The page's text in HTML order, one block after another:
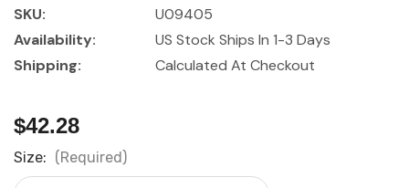
SKU:
U09405
Availability:
US Stock Ships In 1-3 Days
Shipping:
Calculated At Checkout
$42.28
Size: (Required)